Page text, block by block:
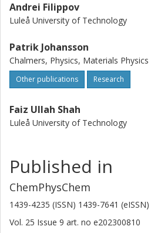
Andrei Filippov
Luleå University of Technology
Patrik Johansson
Chalmers, Physics, Materials Physics
Other publications Research
Faiz Ullah Shah
Luleå University of Technology
Published in
ChemPhysChem
1439-4235 (ISSN) 1439-7641 (eISSN)
Vol. 25 Issue 9 art. no e202300810